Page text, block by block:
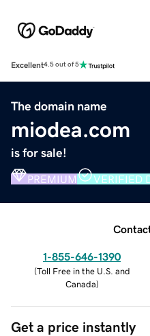
Excellent4.5 out of 5
The domain name
miodea.com
is for sale!
PREMIUM VERIFIED
1-855-646-1390
(Toll Free in the U.S. and
Canada)
Get a price instantly